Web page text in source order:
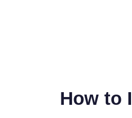
How to